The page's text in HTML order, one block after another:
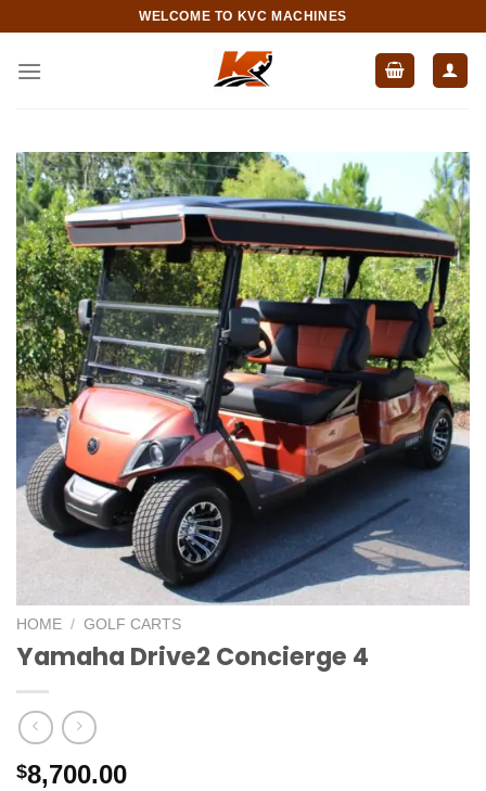
content
WELCOME TO KVC MACHINES
HOME / GOLF CARTS
Yamaha Drive2 Concierge 4
$8,700.00